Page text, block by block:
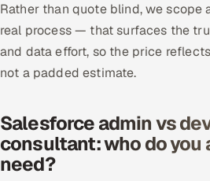
Rather than quote blind, we scope
real process — that surfaces the
and data effort, so the price
not a padded estimate.
Salesforce admin vs
consultant: who do you
need?